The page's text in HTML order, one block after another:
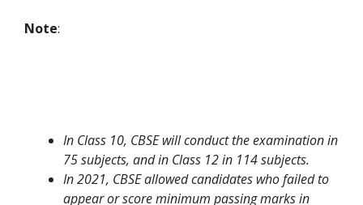
Note:
In Class 10, CBSE will conduct the examination in
75 subjects, and in Class 12 in 114 subjects.
In 2021, CBSE allowed candidates who failed to
appear or score minimum passing marks in